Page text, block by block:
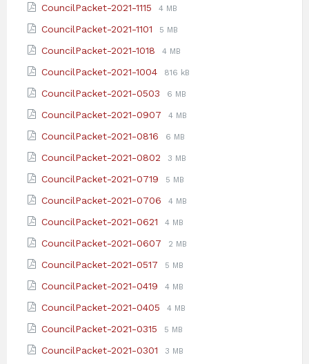
pdf
CouncilPacket-2021-1115
File
pdf
File
4 MB
CouncilPacket-2021-1101
File
pdf
File
5 MB
CouncilPacket-2021-1018
File
pdf
File
4 MB
CouncilPacket-2021-1004
File
pdf
File
816 kB
CouncilPacket-2021-0503
File
pdf
File
6 MB
CouncilPacket-2021-0907
File
pdf
File
4 MB
CouncilPacket-2021-0816
File
pdf
File
6 MB
CouncilPacket-2021-0802
File
pdf
File
3 MB
CouncilPacket-2021-0719
File
pdf
File
5 MB
CouncilPacket-2021-0706
File
pdf
File
4 MB
CouncilPacket-2021-0621
File
pdf
File
4 MB
CouncilPacket-2021-0607
File
pdf
File
2 MB
CouncilPacket-2021-0517
File
pdf
File
5 MB
CouncilPacket-2021-0419
File
pdf
File
4 MB
CouncilPacket-2021-0405
File
pdf
File
4 MB
CouncilPacket-2021-0315
File
pdf
File
5 MB
CouncilPacket-2021-0301
File
File
3 MB